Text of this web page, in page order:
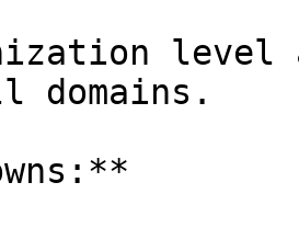
level
domains.